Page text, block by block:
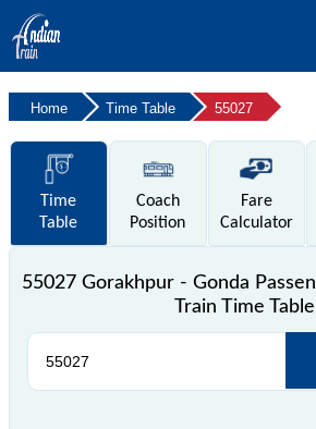
Home Time Table 55027
Time
Table
Coach
Position
Fare
Calculator
55027 Gorakhpur - Gonda
Train Time Table